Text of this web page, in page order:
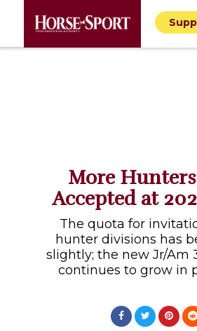
More
Accepted at
The quota for
hunter divisions has
slightly; the new Jr/Am
continues to grow in